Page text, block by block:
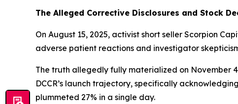
The Alleged Corrective Disclosures and Stock
On August 15, 2025, activist short seller Scorpion
adverse patient reactions and investigator
The truth allegedly fully materialized on November
DCCR’s launch trajectory, specifically
plummeted 27% in a single day.